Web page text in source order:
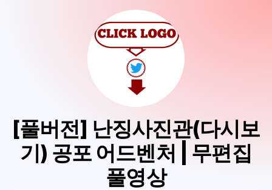
[풀버전] 난징사진관(다시보
기) 공포 어드벤처 | 무편집
풀영상